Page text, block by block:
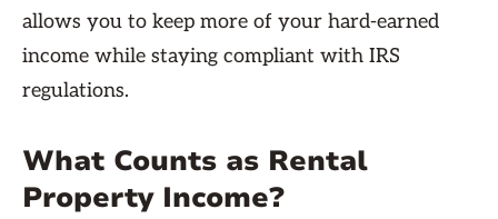
allows you to keep more of your hard-earned
income while staying compliant with IRS
regulations.
What Counts as Rental
Property Income?